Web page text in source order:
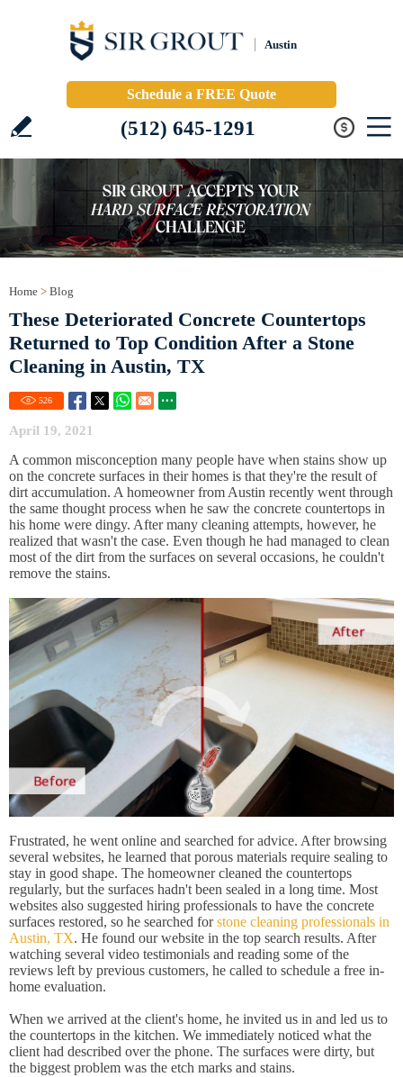
Austin
Schedule a FREE Quote
(512) 645-1291
Home > Blog
These Deteriorated Concrete Countertops
Returned to Top Condition After a Stone
Cleaning in Austin, TX
526
April 19, 2021
A common misconception many people have when stains show up
on the concrete surfaces in their homes is that they're the result of
dirt accumulation. A homeowner from Austin recently went through
the same thought process when he saw the concrete countertops in
his home were dingy. After many cleaning attempts, however, he
realized that wasn't the case. Even though he had managed to clean
most of the dirt from the surfaces on several occasions, he couldn't
remove the stains.
Frustrated, he went online and searched for advice. After browsing
several websites, he learned that porous materials require sealing to
stay in good shape. The homeowner cleaned the countertops
regularly, but the surfaces hadn't been sealed in a long time. Most
websites also suggested hiring professionals to have the concrete
surfaces restored, so he searched forstone cleaning professionals in
Austin, TX. He found our website in the top search results. After
watching several video testimonials and reading some of the
reviews left by previous customers, he called to schedule a free in-
home evaluation.
When we arrived at the client's home, he invited us in and led us to
the countertops in the kitchen. We immediately noticed what the
client had described over the phone. The surfaces were dirty, but
the biggest problem was the etch marks and stains.